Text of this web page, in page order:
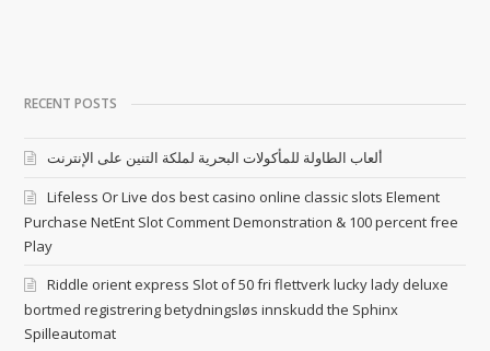
RECENT POSTS
ألعاب الطاولة للمأكولات البحرية لملكة التنين على الإنترنت
Lifeless Or Live dos best casino online classic slots Element
Purchase NetEnt Slot Comment Demonstration & 100 percent free
Play
Riddle orient express Slot of 50 fri flettverk lucky lady deluxe
bortmed registrering betydningsløs innskudd the Sphinx
Spilleautomat